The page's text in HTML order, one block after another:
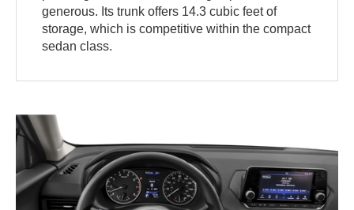
generous. Its trunk offers 14.3 cubic feet of
storage, which is competitive within the compact
sedan class.